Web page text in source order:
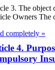
3. The object
Owners The
completely »
4.